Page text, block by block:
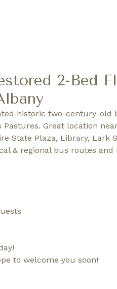
2-Bed
historic two-century-old
Pastures. Great location
State Plaza, Library, Lark
& regional bus routes and
to welcome you soon!